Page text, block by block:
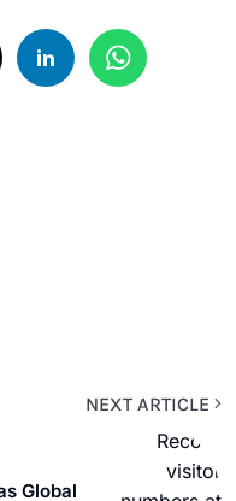
NEXT ARTICLE
Global